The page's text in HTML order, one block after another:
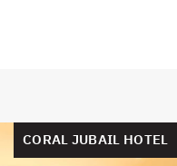
CORAL JUBAIL HOTEL